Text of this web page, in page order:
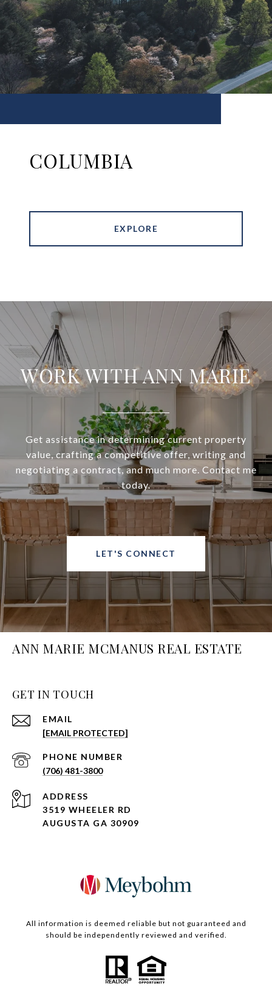
COLUMBIA
EXPLORE
WORK WITH ANN MARIE
Get assistance in determining current property
value, crafting a competitive offer, writing and
negotiating a contract, and much more. Contact me
today.
LET'S CONNECT
ANN MARIE MCMANUS REAL ESTATE
GET IN TOUCH
EMAIL
[EMAIL PROTECTED]
PHONE NUMBER
(706) 481-3800
ADDRESS
3519 WHEELER RD
AUGUSTA GA 30909
All information is deemed reliable but not guaranteed and
should be independently reviewed and verified.